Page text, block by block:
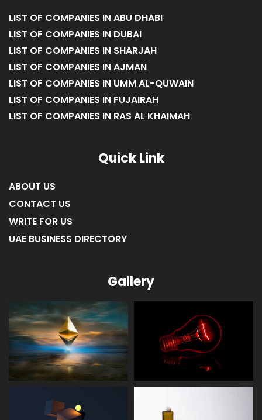
LIST OF COMPANIES IN ABU DHABI
LIST OF COMPANIES IN DUBAI
LIST OF COMPANIES IN SHARJAH
LIST OF COMPANIES IN AJMAN
LIST OF COMPANIES IN UMM AL-QUWAIN
LIST OF COMPANIES IN FUJAIRAH
LIST OF COMPANIES IN RAS AL KHAIMAH
Quick Link
ABOUT US
CONTACT US
WRITE FOR US
UAE BUSINESS DIRECTORY
Gallery